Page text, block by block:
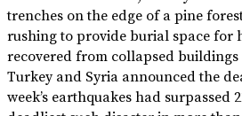
trenches on the edge of a pine
rushing to provide burial space for
recovered from collapsed buildings
Turkey and Syria announced the
week’s earthquakes had surpassed